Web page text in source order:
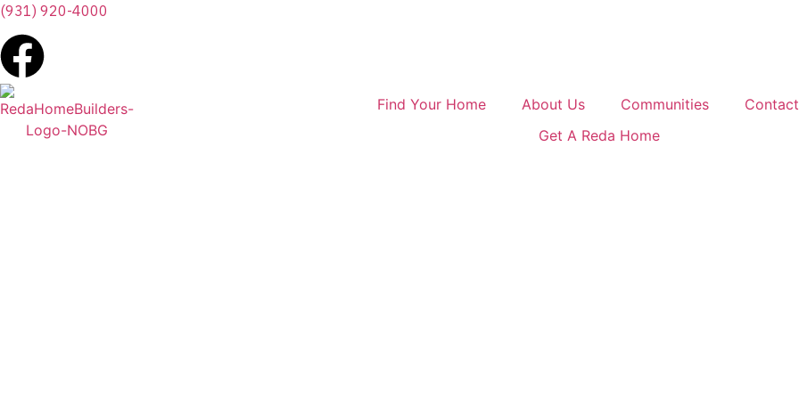
(931) 920-4000
Find Your Home About Us Communities
Get A Reda Home